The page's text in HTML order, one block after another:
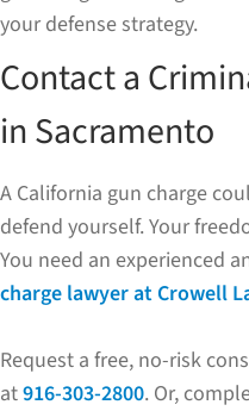
your defense strategy.
Contact a
in Sacramento
A California gun charge
defend yourself. Your
You need an experienced
charge lawyer at Crowell
Request a free, no-risk
at916-303-2800. Or,